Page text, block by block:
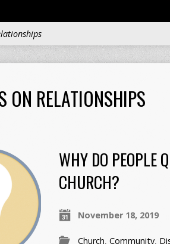
ON RELATIONSHIPS
WHY DO PEOPLE
CHURCH?
November 18, 2019
Church, Community,